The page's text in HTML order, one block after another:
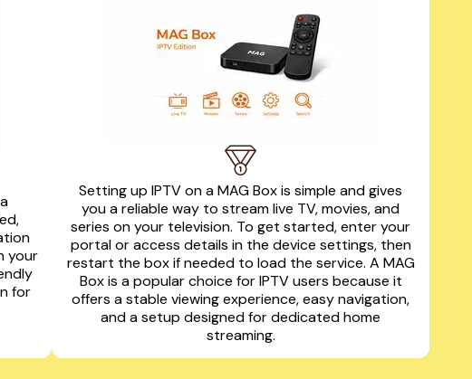
your
for
Setting up IPTV on a MAG Box is simple and gives
you a reliable way to stream live TV, movies, and
series on your television. To get started, enter your
portal or access details in the device settings, then
restart the box if needed to load the service. A MAG
Box is a popular choice for IPTV users because it
offers a stable viewing experience, easy navigation,
and a setup designed for dedicated home
streaming.